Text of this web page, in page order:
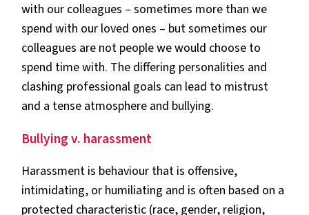
with our colleagues – sometimes more than we
spend with our loved ones – but sometimes our
colleagues are not people we would choose to
spend time with. The differing personalities and
clashing professional goals can lead to mistrust
and a tense atmosphere and bullying.
Bullying v. harassment
Harassment is behaviour that is offensive,
intimidating, or humiliating and is often based on a
protected characteristic (race, gender, religion,